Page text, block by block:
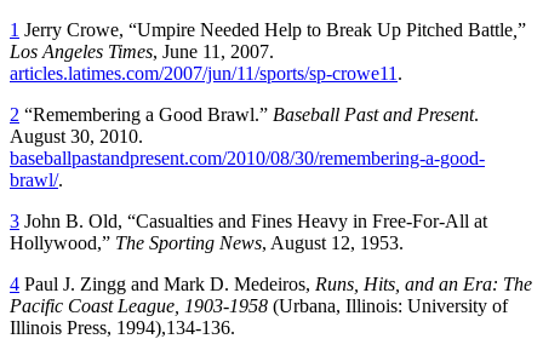
1 Jerry Crowe, “Umpire Needed Help to Break Up Pitched Battle ”
Los Angeles Times, June 11, 2007.
articles.latimes.com/2007/jun/11/sports/sp-crowe11 .
2 “Remembering a Good Brawl.” Baseball Past and Present.
August 30, 2010.
baseballpastandpresent.com/2010/08/30/remembering-a-good-
brawl/.
3 John B. Old, “Casualties and Fines Heavy in Free-For-All at
Hollywood,” The Sporting News, August 12, 1953.
4 Paul J. Zingg and Mark D. Medeiros, Runs, Hits, and an Era: The
Pacific Coast League, 1903-1958 (Urbana, Illinois: University of
Illinois Press, 1994),134-136.